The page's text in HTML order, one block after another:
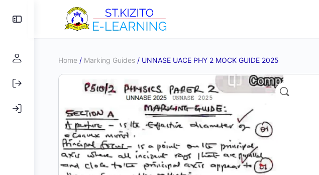
Home / Marking Guides / UNNASE UACE PHY 2 MOCK GUIDE 2025
🔍